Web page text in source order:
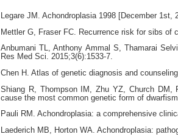
Legare JM. Achondroplasia 1998 [December
Mettler G, Fraser FC. Recurrence risk for sibs of
Anbumani TL, Anthony Ammal S, Thamarai
Res Med Sci. 2015;3(6):1533-7.
Chen H. Atlas of genetic diagnosis and
Shiang R, Thompson IM, Zhu YZ, Church
cause the most common genetic form of
Pauli RM. Achondroplasia: a comprehensive
Laederich MB, Horton WA. Achondroplasia: